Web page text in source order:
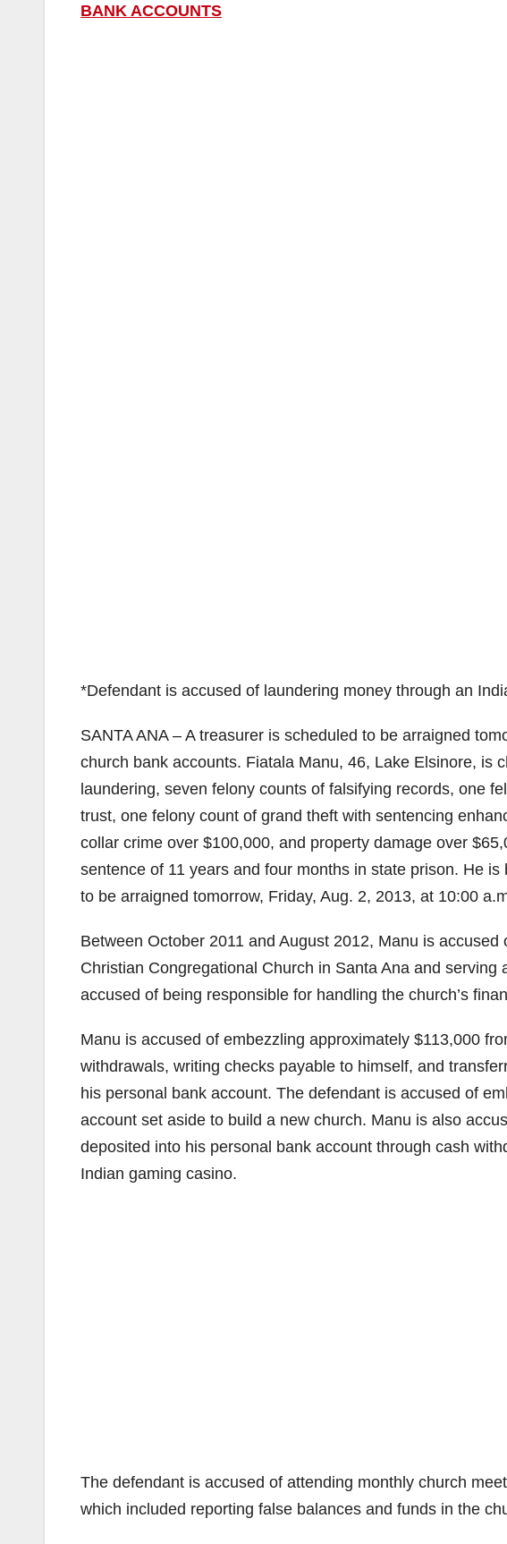
BANK ACCOUNTS
*Defendant is accused of laundering money through an
SANTA ANA – A treasurer is scheduled to be arraigned
church bank accounts. Fiatala Manu, 46, Lake Elsinore, is
laundering, seven felony counts of falsifying records, one
trust, one felony count of grand theft with sentencing
collar crime over $100,000, and property damage over
sentence of 11 years and four months in state prison. He
to be arraigned tomorrow, Friday, Aug. 2, 2013, at 10:00
Between October 2011 and August 2012, Manu is
Christian Congregational Church in Santa Ana and
accused of being responsible for handling the church’s
Manu is accused of embezzling approximately $113,000
withdrawals, writing checks payable to himself, and
his personal bank account. The defendant is accused of
account set aside to build a new church. Manu is also
deposited into his personal bank account through cash
Indian gaming casino.
The defendant is accused of attending monthly church
which included reporting false balances and funds in the